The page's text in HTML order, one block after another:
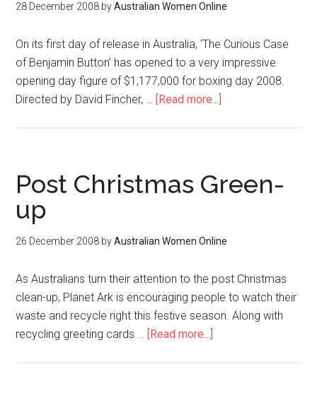
28 December 2008 byAustralian Women Online
On its first day of release in Australia, ‘The Curious Case
of Benjamin Button’ has opened to a very impressive
opening day figure of $1,177,000 for boxing day 2008.
Directed by David Fincher, … [Read more...]
Post Christmas Green-
up
26 December 2008 byAustralian Women Online
As Australians turn their attention to the post Christmas
clean-up, Planet Ark is encouraging people to watch their
waste and recycle right this festive season. Along with
recycling greeting cards … [Read more...]